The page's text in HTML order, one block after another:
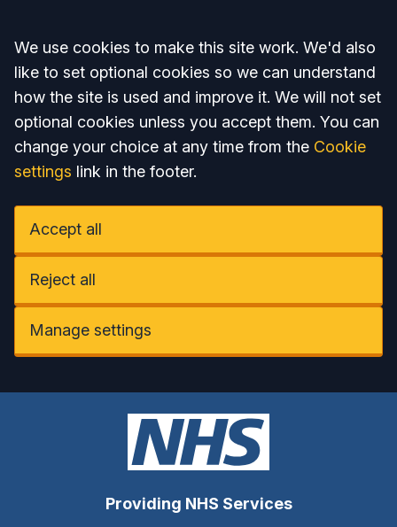
Accept all
We use cookies to make this site work. We'd also
like to set optional cookies so we can understand
how the site is used and improve it. We will not set
optional cookies unless you accept them. You can
change your choice at any time from the Cookie
settings link in the footer.
Accept all
Reject all
Manage settings
Providing NHS Services